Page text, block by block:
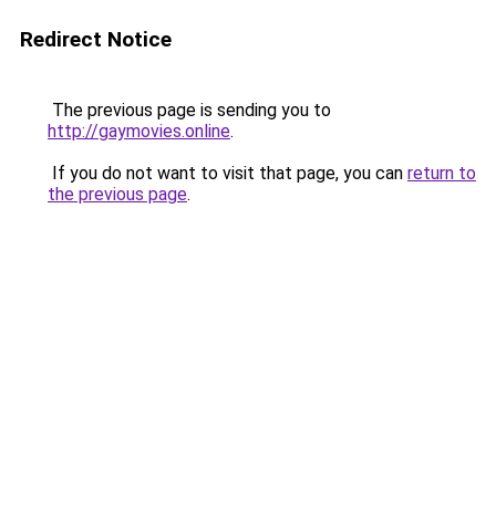
Redirect Notice
The previous page is sending you to
http://gaymovies.online.
If you do not want to visit that page, you can return to
the previous page.